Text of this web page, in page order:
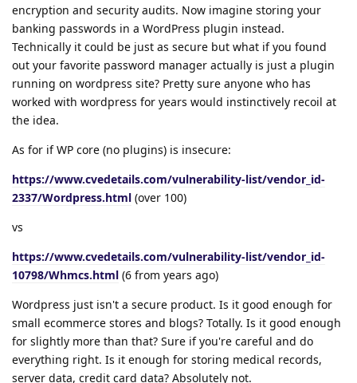
encryption and security audits. Now imagine storing your
banking passwords in a WordPress plugin instead.
Technically it could be just as secure but what if you found
out your favorite password manager actually is just a plugin
running on wordpress site? Pretty sure anyone who has
worked with wordpress for years would instinctively recoil at
the idea.
As for if WP core (no plugins) is insecure:
https://www.cvedetails.com/vulnerability-list/vendor_id-
2337/Wordpress.html (over 100)
vs
https://www.cvedetails.com/vulnerability-list/vendor_id-
10798/Whmcs.html (6 from years ago)
Wordpress just isn't a secure product. Is it good enough for
small ecommerce stores and blogs? Totally. Is it good enough
for slightly more than that? Sure if you're careful and do
everything right. Is it enough for storing medical records,
server data, credit card data? Absolutely not.